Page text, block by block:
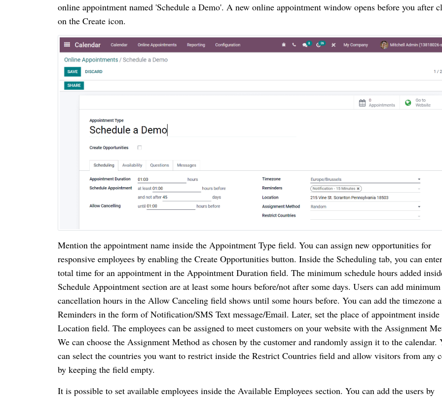
online appointment named 'Schedule a Demo'. A new online appointment window opens before you after
on the Create icon.
Mention the appointment name inside the Appointment Type field. You can assign new opportunities for
responsive employees by enabling the Create Opportunities button. Inside the Scheduling tab, you can
total time for an appointment in the Appointment Duration field. The minimum schedule hours added
Schedule Appointment section are at least some hours before/not after some days. Users can add minimum
cancellation hours in the Allow Canceling field shows until some hours before. You can add the timezone
Reminders in the form of Notification/SMS Text message/Email. Later, set the place of appointment inside
Location field. The employees can be assigned to meet customers on your website with the Assignment
We can choose the Assignment Method as chosen by the customer and randomly assign it to the calendar.
can select the countries you want to restrict inside the Restrict Countries field and allow visitors from any
by keeping the field empty.
It is possible to set available employees inside the Available Employees section. You can add the users by